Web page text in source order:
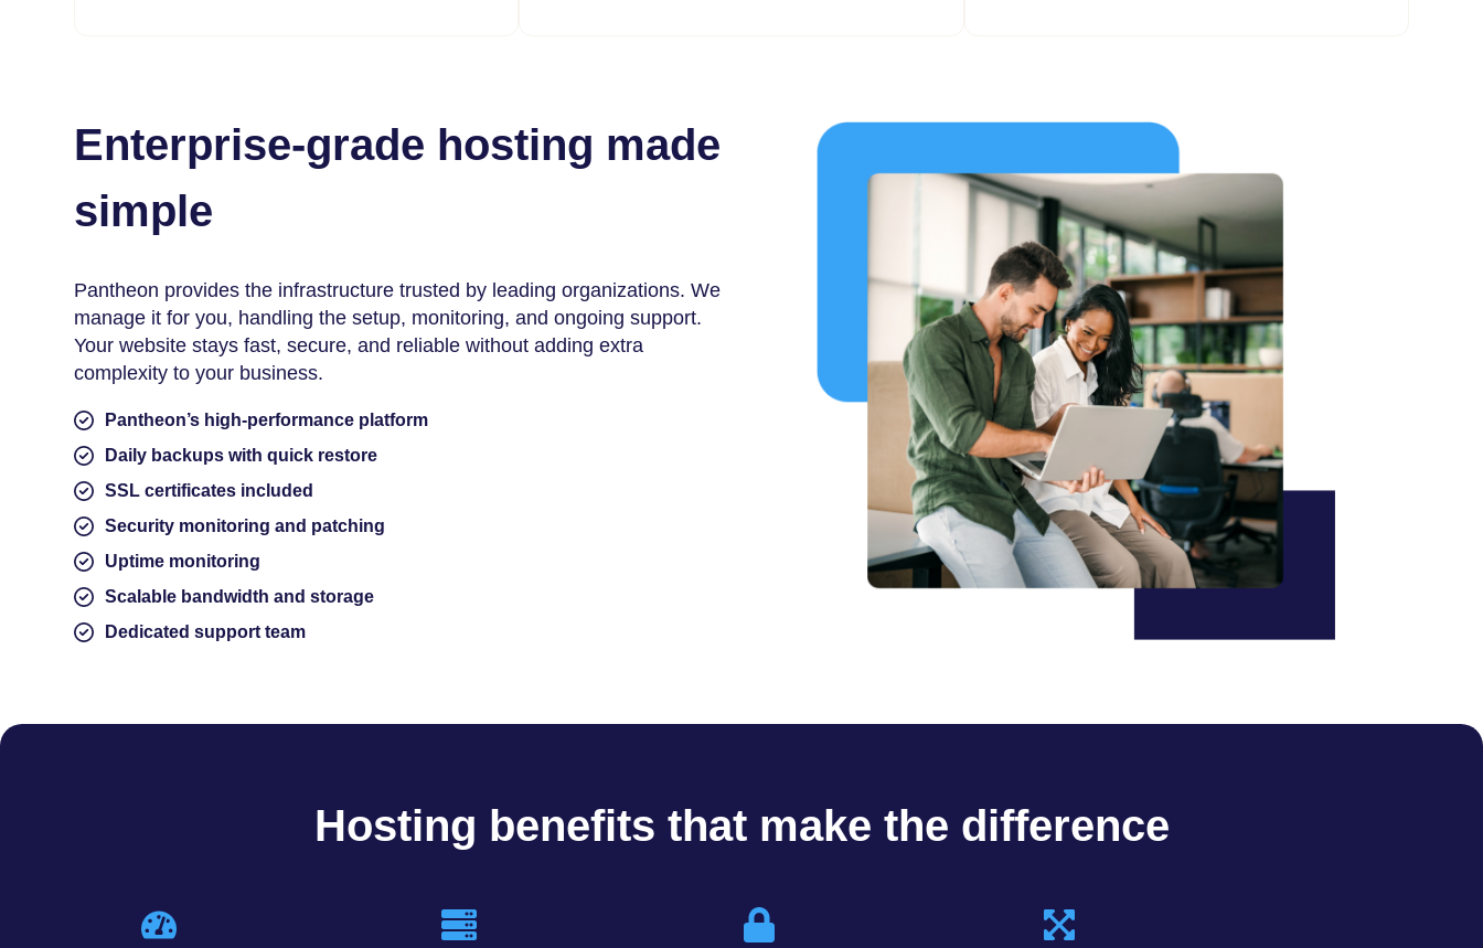
Enterprise-grade hosting made
simple
Pantheon provides the infrastructure trusted by leading organizations. We
manage it for you, handling the setup, monitoring, and ongoing support.
Your website stays fast, secure, and reliable without adding extra
complexity to your business.
Pantheon’s high-performance platform
Daily backups with quick restore
SSL certificates included
Security monitoring and patching
Uptime monitoring
Scalable bandwidth and storage
Dedicated support team
Hosting benefits that make the difference